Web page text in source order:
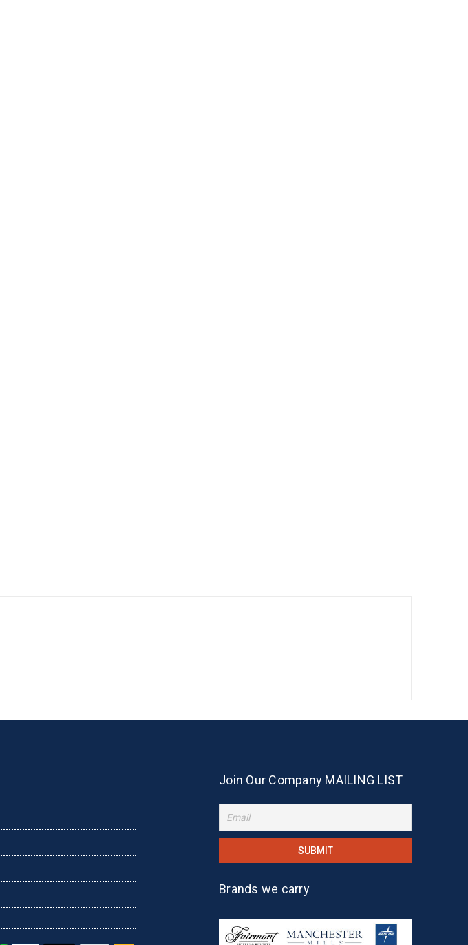
Join Our Company MAILING LIST
Brands we carry